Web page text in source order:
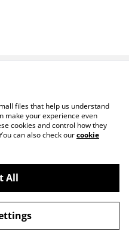
Cookie Policy
14 GIFTS (incorporating
powered by
files that help us understand
make your experience even
cookies and control how they
can also check ourcookie
All